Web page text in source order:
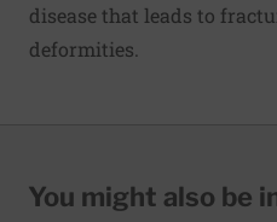
disease that leads to
deformities.
You might also be